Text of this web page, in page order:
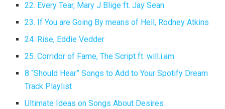
22. Every Tear, Mary J Blige ft. Jay Sean
23. If You are Going By means of Hell, Rodney Atkins
24. Rise, Eddie Vedder
25. Corridor of Fame, The Script ft. will.i.am
8 “Should Hear” Songs to Add to Your Spotify Dream
Track Playlist
Ultimate Ideas on Songs About Desires